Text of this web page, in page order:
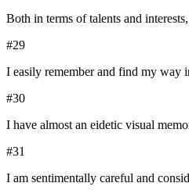
Both in terms of talents and
#29
I easily remember and find my way
#30
I have almost an eidetic visual
#31
I am sentimentally careful and